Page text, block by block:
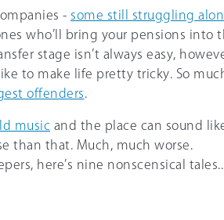
- some still struggling
who’ll bring your pensions into
stage isn’t always easy,
to make life pretty tricky. So
offenders
music and the place can sound
than that. Much, much worse.
here’s nine nonscensical tales...